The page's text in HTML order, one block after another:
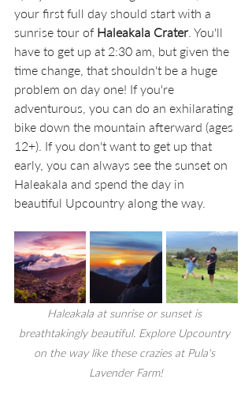
your first full day should start with a
sunrise tour of Haleakala Crater . You'll
have to get up at 2:30 am, but given the
time change, that shouldn't be a huge
problem on day one! If you're
adventurous, you can do an exhilarating
bike down the mountain afterward (ages
12+). If you don't want to get up that
early, you can always see the sunset on
Haleakala and spend the day in
beautiful Upcountry along the way.
Haleakala at sunrise or sunset is
breathtakingly beautiful. Explore Upcountry
on the way like these crazies at Pula's
Lavender Farm!